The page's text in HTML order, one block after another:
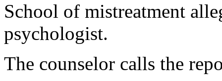
School of mistreatment
psychologist.
The counselor calls the